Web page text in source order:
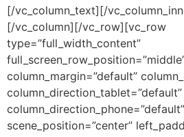
[/vc_column_text][/
[/vc_column][/vc_row][vc_row
type=”full_width_content”
column_margin=”default”
column_direction_tablet=”default”
column_direction_phone=”default”
scene_position=”center”